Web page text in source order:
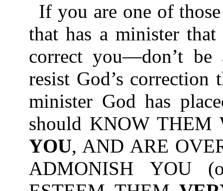
If you are one of
that has a minister
correct you—don’t
resist God’s
minister God has
should KNOW
YOU, AND ARE
ADMONISH YOU